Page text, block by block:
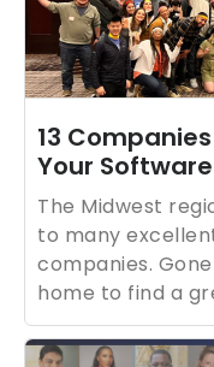
13
Your
The Midwest
to many
companies.
home to find a
coasts.